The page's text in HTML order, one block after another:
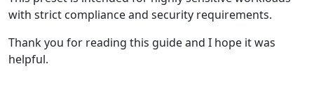
with strict compliance and security requirements.
Thank you for reading this guide and I hope it was
helpful.